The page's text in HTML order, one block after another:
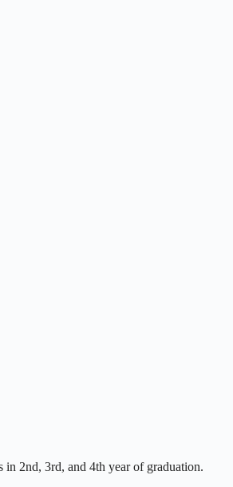
2nd, 3rd, and 4th year of graduation.